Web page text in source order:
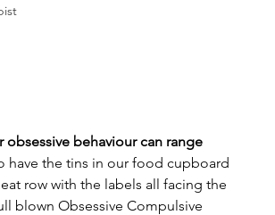
obsessive behaviour can range
have the tins in our food cupboard
row with the labels all facing the
blown Obsessive Compulsive